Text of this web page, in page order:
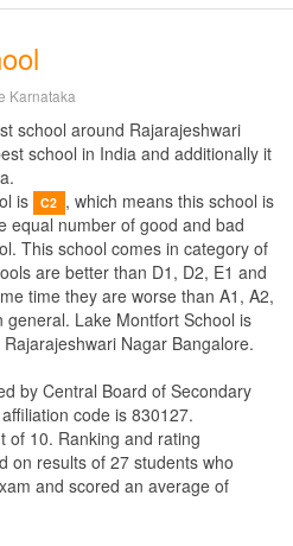
Karnataka
school around Rajarajeshwari
school in India and additionally it
is
C2 , which means this school is
equal number of good and bad
This school comes in category of
are better than D1, D2, E1 and
time they are worse than A1, A2,
general. Lake Montfort School is
Nagar Bangalore.
by Central Board of Secondary
code is 830127.
of 10. Ranking and rating
on results of 27 students who
and scored an average of